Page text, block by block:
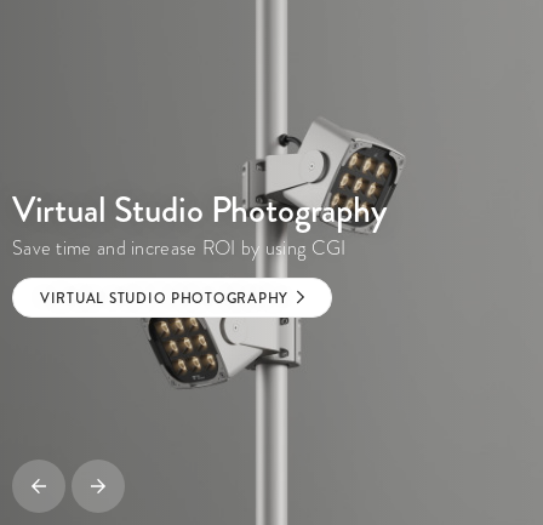
Virtual Studio Photography
Save time and increase ROI by using CGI
VIRTUAL STUDIO PHOTOGRAPHY